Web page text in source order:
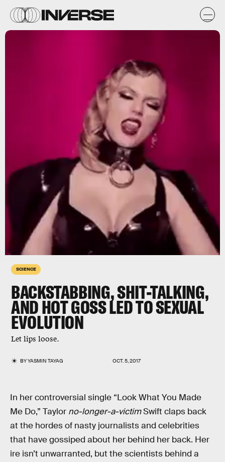
SCIENCE
BACKSTABBING, SHIT-TALKING,
AND HOT GOSS LED TO SEXUAL
EVOLUTION
Let lips loose.
BYYASMIN TAYAG OCT. 5, 2017
In her controversial single “Look What You Made
Me Do,” Taylor no-longer-a-victimSwift claps back
at the hordes of nasty journalists and celebrities
that have gossiped about her behind her back. Her
ire isn’t unwarranted, but the scientists behind a